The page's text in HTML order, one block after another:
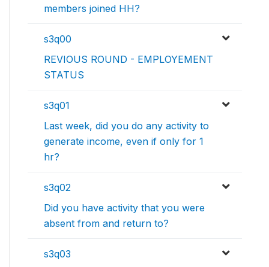
members joined HH?
s3q00
REVIOUS ROUND - EMPLOYEMENT
STATUS
s3q01
Last week, did you do any activity to
generate income, even if only for 1
hr?
s3q02
Did you have activity that you were
absent from and return to?
s3q03